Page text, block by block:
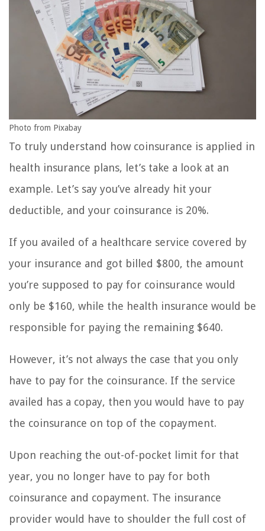
Photo from Pixabay
To truly understand how coinsurance is applied in
health insurance plans, let’s take a look at an
example. Let’s say you’ve already hit your
deductible, and your coinsurance is 20%.
If you availed of a healthcare service covered by
your insurance and got billed $800, the amount
you’re supposed to pay for coinsurance would
only be $160, while the health insurance would be
responsible for paying the remaining $640.
However, it’s not always the case that you only
have to pay for the coinsurance. If the service
availed has a copay, then you would have to pay
the coinsurance on top of the copayment.
Upon reaching the out-of-pocket limit for that
year, you no longer have to pay for both
coinsurance and copayment. The insurance
provider would have to shoulder the full cost of